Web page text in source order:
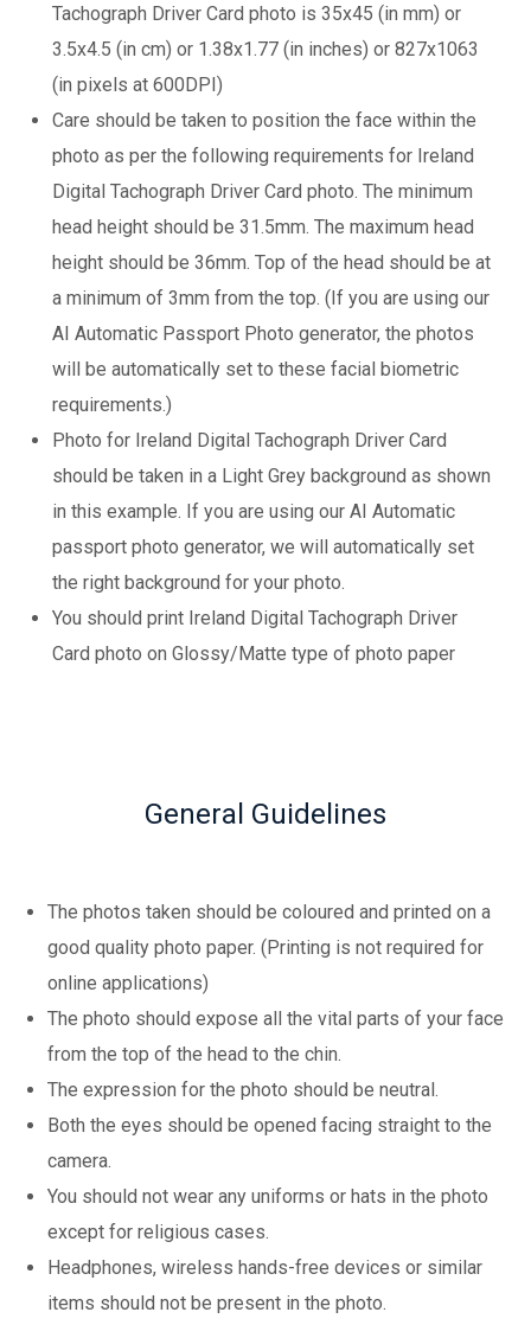
Tachograph Driver Card photo is 35x45 (in mm) or
3.5x4.5 (in cm) or 1.38x1.77 (in inches) or 827x1063
(in pixels at 600DPI)
Care should be taken to position the face within the
photo as per the following requirements for Ireland
Digital Tachograph Driver Card photo. The minimum
head height should be 31.5mm. The maximum head
height should be 36mm. Top of the head should be at
a minimum of 3mm from the top. (If you are using our
AI Automatic Passport Photo generator, the photos
will be automatically set to these facial biometric
requirements.)
Photo for Ireland Digital Tachograph Driver Card
should be taken in a Light Grey background as shown
in this example. If you are using our AI Automatic
passport photo generator, we will automatically set
the right background for your photo.
You should print Ireland Digital Tachograph Driver
Card photo on Glossy/Matte type of photo paper
General Guidelines
The photos taken should be coloured and printed on a
good quality photo paper. (Printing is not required for
online applications)
The photo should expose all the vital parts of your face
from the top of the head to the chin.
The expression for the photo should be neutral.
Both the eyes should be opened facing straight to the
camera.
You should not wear any uniforms or hats in the photo
except for religious cases.
Headphones, wireless hands-free devices or similar
items should not be present in the photo.